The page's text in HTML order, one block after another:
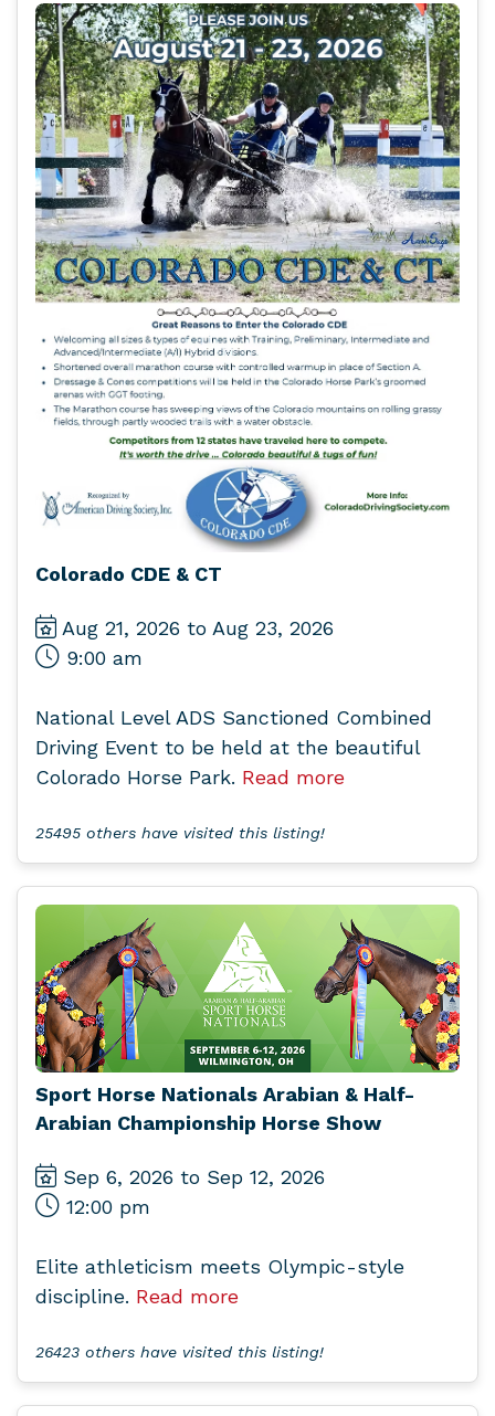
Colorado CDE & CT
Aug 21, 2026 to Aug 23, 2026
9:00 am
National Level ADS Sanctioned Combined
Driving Event to be held at the beautiful
Colorado Horse Park. Read more
25495 others have visited this listing!
Sport Horse Nationals Arabian & Half-
Arabian Championship Horse Show
Sep 6, 2026 to Sep 12, 2026
12:00 pm
Elite athleticism meets Olympic-style
discipline. Read more
26423 others have visited this listing!